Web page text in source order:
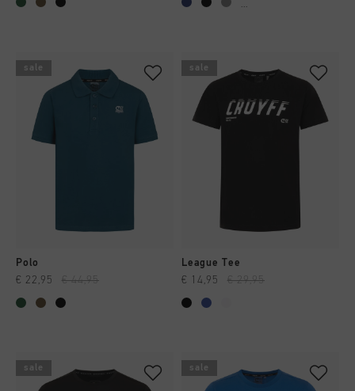
sale
Polo
€ 22,95 € 44,95
sale
League Tee
€ 14,95 € 29,95
sale sale